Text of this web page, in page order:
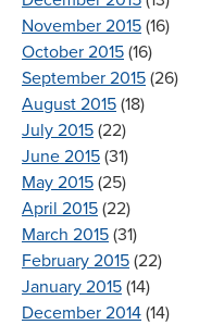
November 2015 (16)
October 2015 (16)
September 2015 (26)
August 2015 (18)
July 2015 (22)
June 2015 (31)
May 2015 (25)
April 2015 (22)
March 2015 (31)
February 2015 (22)
January 2015 (14)
December 2014 (14)